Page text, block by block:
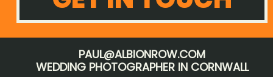
PAUL@ALBIONROW.COM
WEDDING PHOTOGRAPHER IN CORNWALL